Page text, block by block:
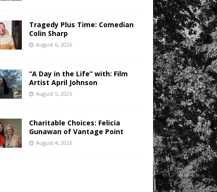
Tragedy Plus Time: Comedian
Colin Sharp
August 6, 2026
“A Day in the Life” with: Film
Artist April Johnson
August 5, 2026
Charitable Choices: Felicia
Gunawan of Vantage Point
August 4, 2026